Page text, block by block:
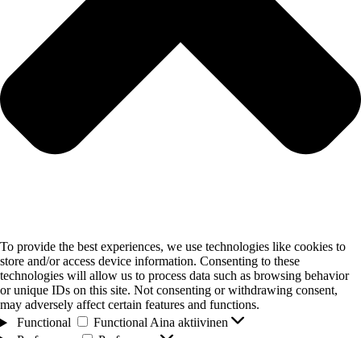
To provide the best experiences, we use technologies like cookies to
store and/or access device information. Consenting to these
technologies will allow us to process data such as browsing behavior
or unique IDs on this site. Not consenting or withdrawing consent,
may adversely affect certain features and functions.
Functional
FunctionalAina aktiivinen